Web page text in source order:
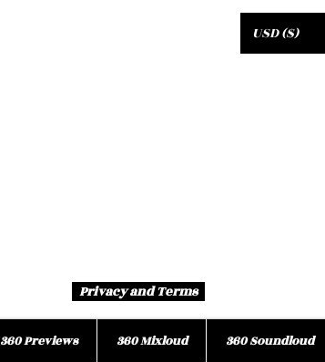
Privacy and Terms
USD ($)
360 Previews 360 Mixloud 360 Soundloud